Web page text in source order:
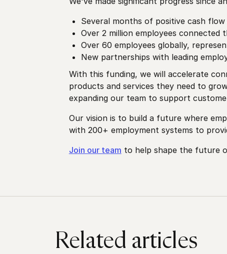
Several months of positive cash
Over 2 million employees
Over 60 employees globally,
New partnerships with leading
With this funding, we will accelerate
products and services they need to
expanding our team to support
Our vision is to build a future where
with 200+ employment systems to
Join our team to help shape the future
Related articles